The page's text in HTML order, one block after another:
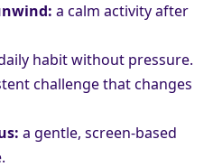
a calm activity after
habit without pressure.
challenge that changes
a gentle, screen-based